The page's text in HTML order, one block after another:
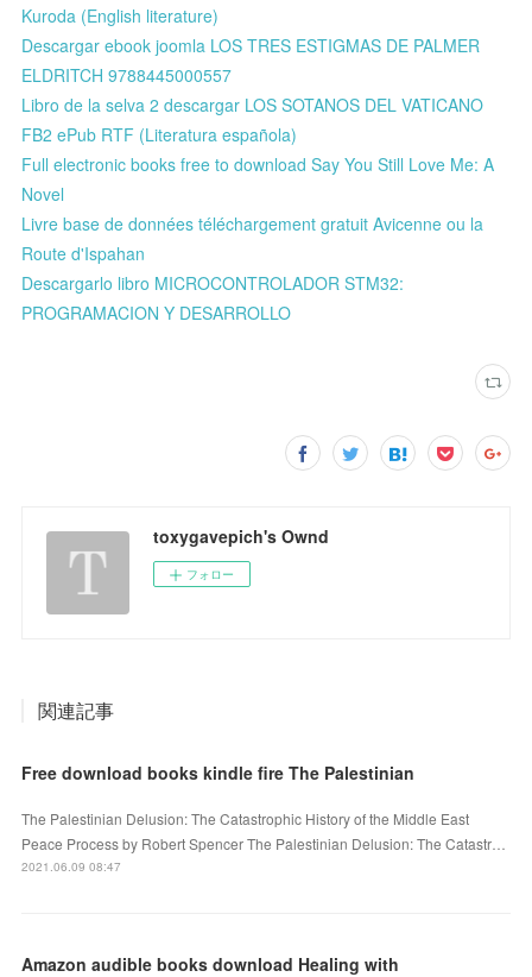
Kuroda (English literature)
Descargar ebook joomla LOS TRES ESTIGMAS DE PALMER
ELDRITCH 9788445000557
Libro de la selva 2 descargar LOS SOTANOS DEL VATICANO
FB2 ePub RTF (Literatura española)
Full electronic books free to download Say You Still Love Me: A
Novel
Livre base de données téléchargement gratuit Avicenne ou la
Route d'Ispahan
Descargarlo libro MICROCONTROLADOR STM32:
PROGRAMACION Y DESARROLLO
toxygavepich's Ownd
フォロー
関連記事
Free download books kindle fire The Palestinian
The Palestinian Delusion: The Catastrophic History of the Middle East
Peace Process by Robert Spencer The Palestinian Delusion: The Catastr…
2021.06.09 08:47
Amazon audible books download Healing with